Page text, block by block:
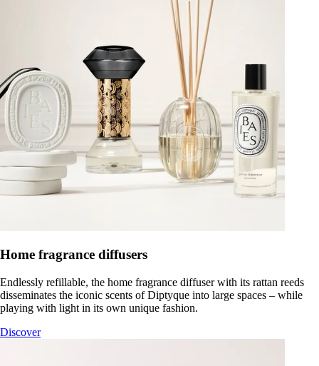
Home fragrance diffusers
Endlessly refillable, the home fragrance diffuser with its rattan reeds
disseminates the iconic scents of Diptyque into large spaces – while
playing with light in its own unique fashion.
Discover